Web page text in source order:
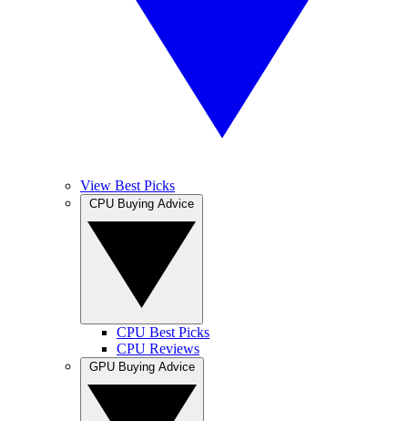
View Best Picks
CPU Best Picks
CPU Reviews